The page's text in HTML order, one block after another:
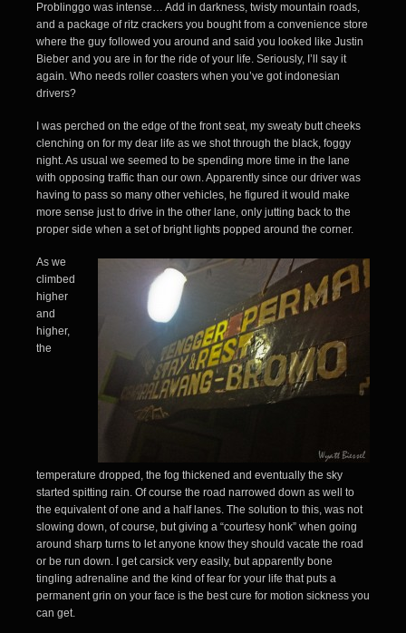
Problinggo was intense… Add in darkness, twisty mountain roads,
and a package of ritz crackers you bought from a convenience store
where the guy followed you around and said you looked like Justin
Bieber and you are in for the ride of your life. Seriously, I’ll say it
again. Who needs roller coasters when you’ve got indonesian
drivers?
I was perched on the edge of the front seat, my sweaty butt cheeks
clenching on for my dear life as we shot through the black, foggy
night. As usual we seemed to be spending more time in the lane
with opposing traffic than our own. Apparently since our driver was
having to pass so many other vehicles, he figured it would make
more sense just to drive in the other lane, only jutting back to the
proper side when a set of bright lights popped around the corner.
As we
climbed
higher
and
higher,
the
temperature dropped, the fog thickened and eventually the sky
started spitting rain. Of course the road narrowed down as well to
the equivalent of one and a half lanes. The solution to this, was not
slowing down, of course, but giving a “courtesy honk” when going
around sharp turns to let anyone know they should vacate the road
or be run down. I get carsick very easily, but apparently bone
tingling adrenaline and the kind of fear for your life that puts a
permanent grin on your face is the best cure for motion sickness you
can get.